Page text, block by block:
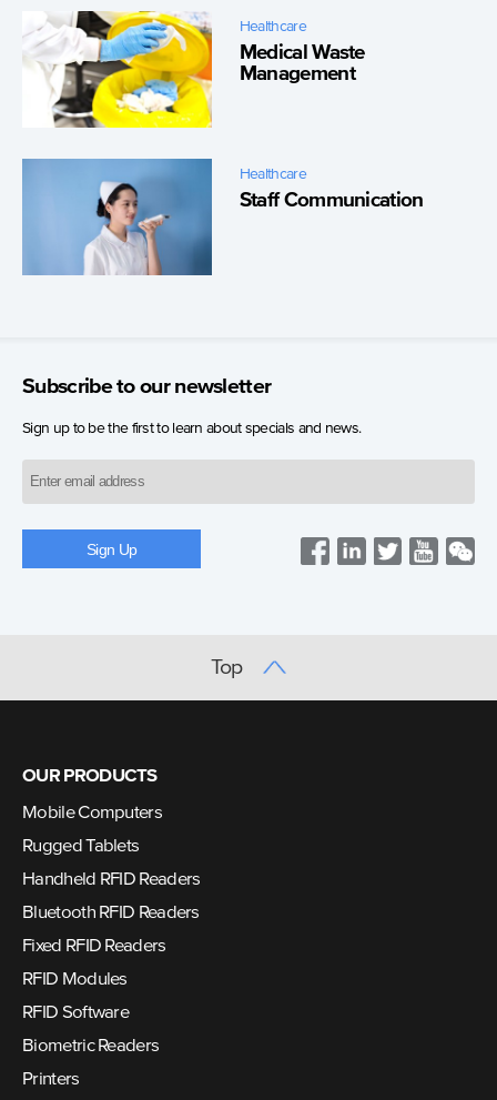
Healthcare
Medical Waste
Management
Healthcare
Staff Communication
Subscribe to our newsletter
Sign up to be the first to learn about specials and news.
Top
OUR PRODUCTS
Mobile Computers
Rugged Tablets
Handheld RFID Readers
Bluetooth RFID Readers
Fixed RFID Readers
RFID Modules
RFID Software
Biometric Readers
Printers